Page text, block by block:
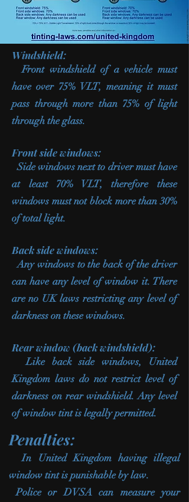
Windshield:
Front windshield of a vehicle must
have over 75% VLT, meaning it must
pass through more than 75% of light
through the glass.
Front side windows:
Side windows next to driver must have
at least 70% VLT, therefore these
windows must not block more than 30%
of total light.
Back side windows:
Any windows to the back of the driver
can have any level of window it. There
are no UK laws restricting any level of
darkness on these windows.
Rear window (back windshield):
Like back side windows, United
Kingdom laws do not restrict level of
darkness on rear windshield. Any level
of window tint is legally permitted.
Penalties:
In United Kingdom having illegal
window tint is punishable by law.
Police or DVSA can measure your